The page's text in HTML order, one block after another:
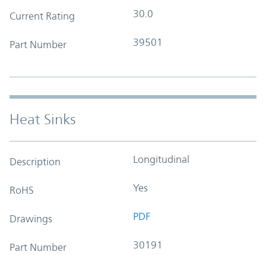
Current Rating 30.0
Part Number 39501
Heat Sinks
Description Longitudinal
RoHS Yes
Drawings PDF
Part Number 30191